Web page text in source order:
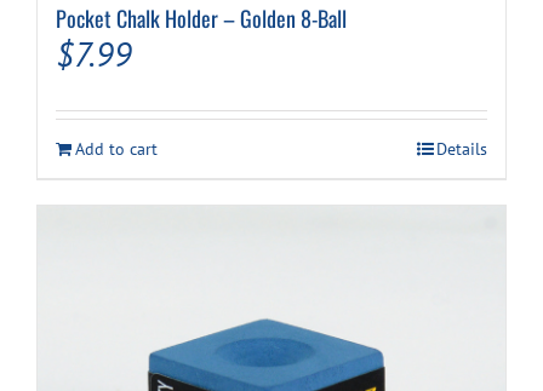
Pocket Chalk Holder – Golden 8-Ball
$7.99
Add to cart Details